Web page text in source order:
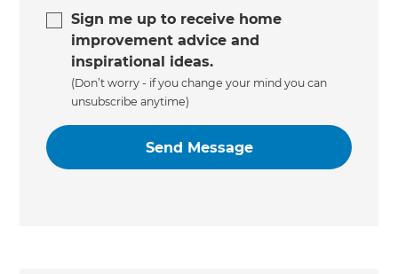
Sign me up to receive home
improvement advice and
inspirational ideas.
(Don’t worry - if you change your mind you can
unsubscribe anytime)